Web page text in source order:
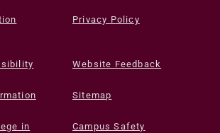
Privacy Policy
Website Feedback
Sitemap
in
Campus Safety